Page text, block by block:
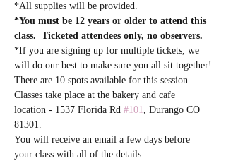
*All supplies will be provided.
*You must be 12 years or older to attend this
class.  Ticketed attendees only, no observers.
*If you are signing up for multiple tickets, we
will do our best to make sure you all sit together!
There are 10 spots available for this session.
Classes take place at the bakery and cafe
location - 1537 Florida Rd #101, Durango CO
81301.
You will receive an email a few days before
your class with all of the details.